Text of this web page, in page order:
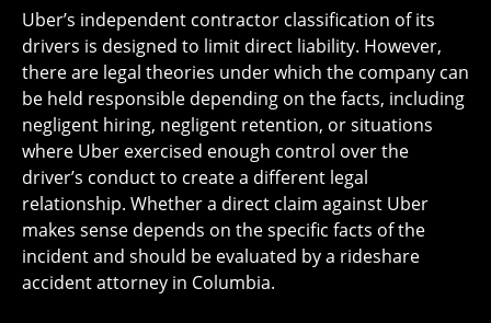
Uber’s independent contractor classification of its
drivers is designed to limit direct liability. However,
there are legal theories under which the company can
be held responsible depending on the facts, including
negligent hiring, negligent retention, or situations
where Uber exercised enough control over the
driver’s conduct to create a different legal
relationship. Whether a direct claim against Uber
makes sense depends on the specific facts of the
incident and should be evaluated by a rideshare
accident attorney in Columbia.